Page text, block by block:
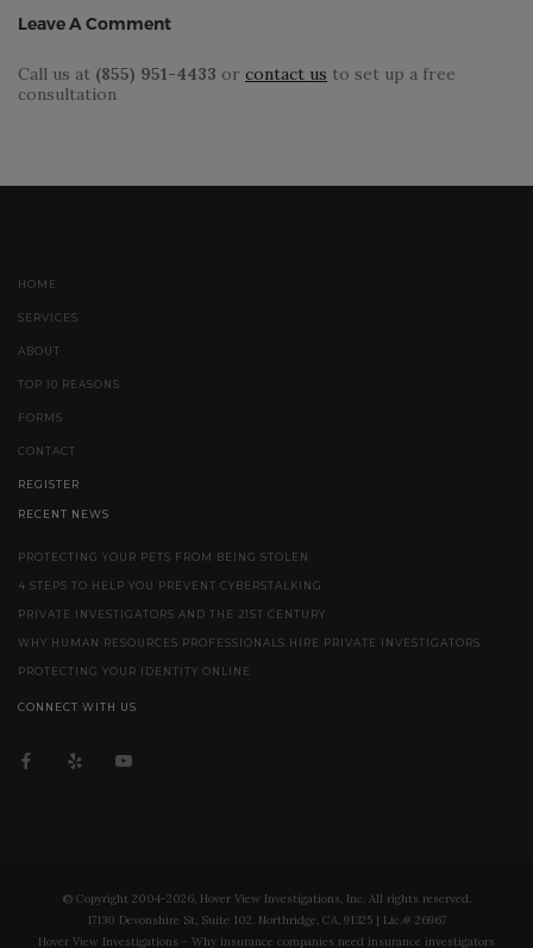
Leave A Comment
Call us at (855) 951-4433 or contact us to set up a free
consultation
HOME
SERVICES
ABOUT
TOP 10 REASONS
FORMS
CONTACT
REGISTER
RECENT NEWS
PROTECTING YOUR PETS FROM BEING STOLEN
4 STEPS TO HELP YOU PREVENT CYBERSTALKING
PRIVATE INVESTIGATORS AND THE 21ST CENTURY
WHY HUMAN RESOURCES PROFESSIONALS HIRE PRIVATE INVESTIGATORS
PROTECTING YOUR IDENTITY ONLINE
CONNECT WITH US
© Copyright 2004-2026, Hover View Investigations, Inc. All rights reserved.
17130 Devonshire St, Suite 102. Northridge, CA, 91325 | Lic.# 26967
Hover View Investigations - Why insurance companies need insurance investigators